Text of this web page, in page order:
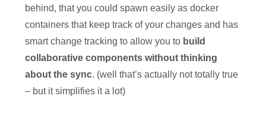
behind, that you could spawn easily as docker
containers that keep track of your changes and has
smart change tracking to allow you to build
collaborative components without thinking
about the sync. (well that’s actually not totally true
– but it simplifies it a lot)